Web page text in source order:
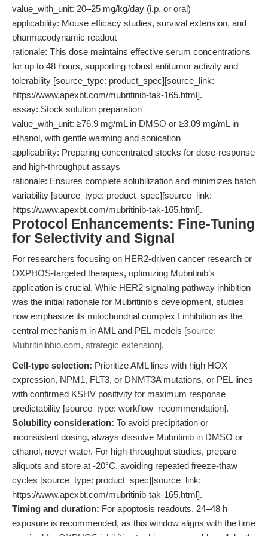
value_with_unit: 20–25 mg/kg/day (i.p. or oral)
applicability: Mouse efficacy studies, survival extension, and
pharmacodynamic readout
rationale: This dose maintains effective serum concentrations
for up to 48 hours, supporting robust antitumor activity and
tolerability [source_type: product_spec][source_link:
https://www.apexbt.com/mubritinib-tak-165.html].
assay: Stock solution preparation
value_with_unit: ≥76.9 mg/mL in DMSO or ≥3.09 mg/mL in
ethanol, with gentle warming and sonication
applicability: Preparing concentrated stocks for dose-response
and high-throughput assays
rationale: Ensures complete solubilization and minimizes batch
variability [source_type: product_spec][source_link:
https://www.apexbt.com/mubritinib-tak-165.html].
Protocol Enhancements: Fine-Tuning
for Selectivity and Signal
For researchers focusing on HER2-driven cancer research or
OXPHOS-targeted therapies, optimizing Mubritinib’s
application is crucial. While HER2 signaling pathway inhibition
was the initial rationale for Mubritinib's development, studies
now emphasize its mitochondrial complex I inhibition as the
central mechanism in AML and PEL models [source:
Mubritinibbio.com, strategic extension].
Cell-type selection: Prioritize AML lines with high HOX
expression, NPM1, FLT3, or DNMT3A mutations, or PEL lines
with confirmed KSHV positivity for maximum response
predictability [source_type: workflow_recommendation].
Solubility consideration: To avoid precipitation or
inconsistent dosing, always dissolve Mubritinib in DMSO or
ethanol, never water. For high-throughput studies, prepare
aliquots and store at -20°C, avoiding repeated freeze-thaw
cycles [source_type: product_spec][source_link:
https://www.apexbt.com/mubritinib-tak-165.html].
Timing and duration: For apoptosis readouts, 24–48 h
exposure is recommended, as this window aligns with the time